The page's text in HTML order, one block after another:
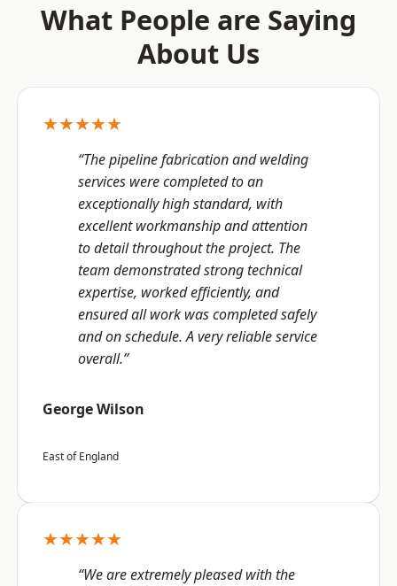
What People are Saying
About Us
★★★★★
“The pipeline fabrication and welding
services were completed to an
exceptionally high standard, with
excellent workmanship and attention
to detail throughout the project. The
team demonstrated strong technical
expertise, worked efficiently, and
ensured all work was completed safely
and on schedule. A very reliable service
overall.”
George Wilson
East of England
★★★★★
“We are extremely pleased with the